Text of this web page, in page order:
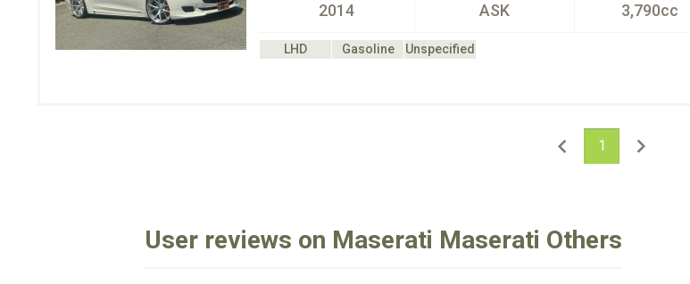
2014 ASK 3,790cc
LHD Gasoline
Unspecified
1
User reviews on Maserati Maserati Others